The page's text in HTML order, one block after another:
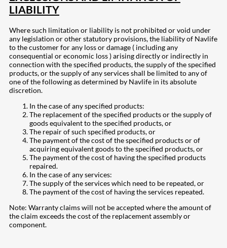
LIABILITY
Where such limitation or liability is not prohibited or void under
any legislation or other statutory provisions, the liability of Navlife
to the customer for any loss or damage ( including any
consequential or economic loss ) arising directly or indirectly in
connection with the specified products, the supply of the specified
products, or the supply of any services shall be limited to any of
one of the following as determined by Navlife in its absolute
discretion.
In the case of any specified products:
The replacement of the specified products or the supply of
goods equivalent to the specified products, or
The repair of such specified products, or
The payment of the cost of the specified products or of
acquiring equivalent goods to the specified products, or
The payment of the cost of having the specified products
repaired.
In the case of any services:
The supply of the services which need to be repeated, or
The payment of the cost of having the services repeated.
Note: Warranty claims will not be accepted where the amount of
the claim exceeds the cost of the replacement assembly or
component.